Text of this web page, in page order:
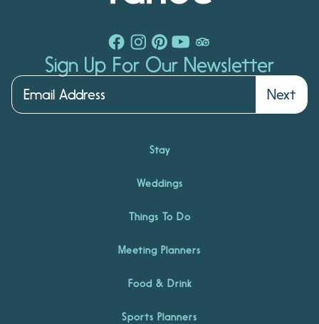
Sign Up For Our Newsletter
Next
Stay
Weddings
Things To Do
Meeting Planners
Food & Drink
Sports Planners